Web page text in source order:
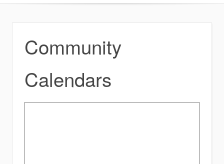
Community
Calendars